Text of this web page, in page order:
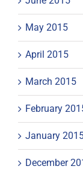
May 2015
April 2015
March 2015
February
January
December